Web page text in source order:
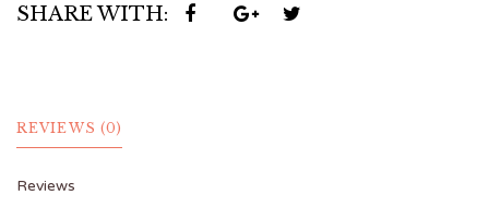
SHARE WITH:
REVIEWS (0)
Reviews